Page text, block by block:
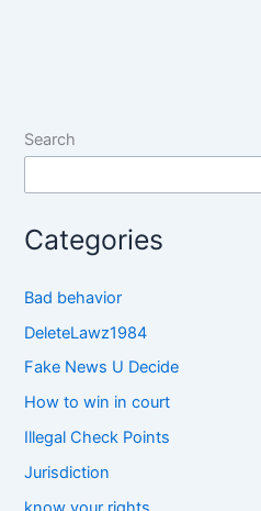
Search
Categories
Bad behavior
DeleteLawz1984
Fake News U Decide
How to win in court
Illegal Check Points
Jurisdiction